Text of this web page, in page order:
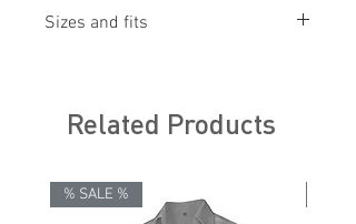
iron 2 points (medium temp.)
Made in Austria/Europe
Sizes and fits
Related Products
% SALE %